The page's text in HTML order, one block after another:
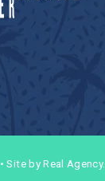
•Site by Real Agency.